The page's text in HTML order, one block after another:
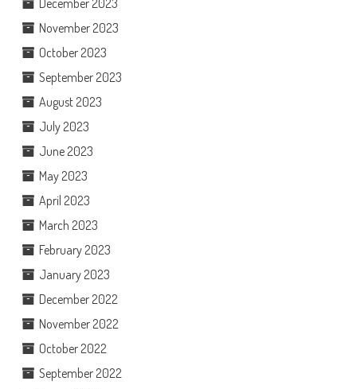
December 2023
November 2023
October 2023
September 2023
August 2023
July 2023
June 2023
May 2023
April 2023
March 2023
February 2023
January 2023
December 2022
November 2022
October 2022
September 2022